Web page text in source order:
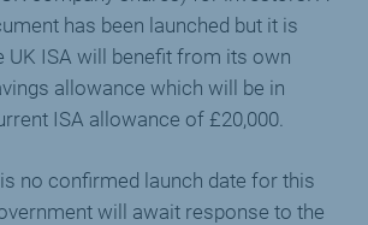
has been launched but it is
UK ISA will benefit from its own
allowance which will be in
ISA allowance of £20,000.
no confirmed launch date for this
will await response to the